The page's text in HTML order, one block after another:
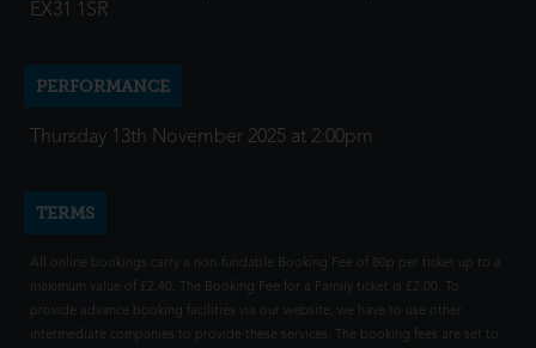
EX31 1SR
PERFORMANCE
Thursday 13th November 2025 at 2:00pm
TERMS
All online bookings carry a non-fundable Booking Fee of 80p per ticket up to a
maximum value of £2.40. The Booking Fee for a Family ticket is £2.00. To
provide advance booking facilities via our website, we have to use other
intermediate companies to provide these services. The booking fees are set to